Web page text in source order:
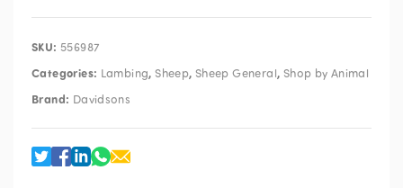
SKU: 556987
Categories: Lambing,Sheep, Sheep General, Shop by Animal
Brand: Davidsons